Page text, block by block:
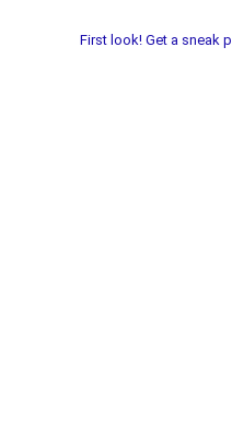
First look! Get a sneak